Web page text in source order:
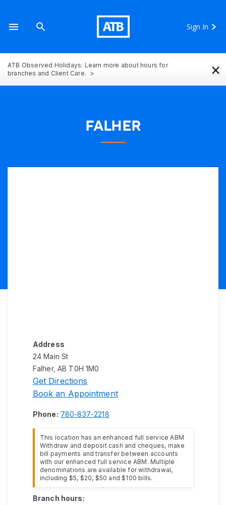
Sign In
ATB Observed Holidays: Learn more about hours for
branches and Client Care.
×
FALHER
Address
24 Main St
Falher, AB T0H 1M0
Get Directions
Book an Appointment
Phone: 780-837-2218
This location has an enhanced full service ABM
Withdraw and deposit cash and cheques, make
bill payments and transfer between accounts
with our enhanced full service ABM. Multiple
denominations are available for withdrawal,
including $5, $20, $50 and $100 bills.
Branch hours: